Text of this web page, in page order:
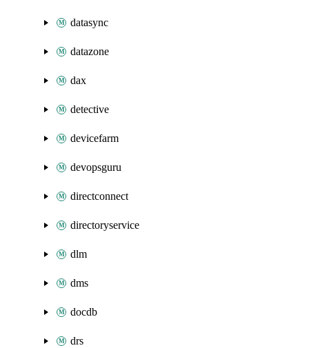
datasync
datazone
dax
detective
devicefarm
devopsguru
directconnect
directoryservice
dlm
dms
docdb
drs